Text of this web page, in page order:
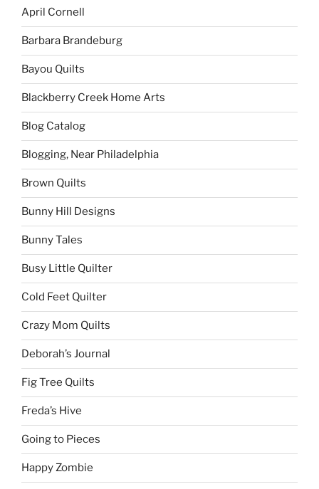
April Cornell
Barbara Brandeburg
Bayou Quilts
Blackberry Creek Home Arts
Blog Catalog
Blogging, Near Philadelphia
Brown Quilts
Bunny Hill Designs
Bunny Tales
Busy Little Quilter
Cold Feet Quilter
Crazy Mom Quilts
Deborah’s Journal
Fig Tree Quilts
Freda’s Hive
Going to Pieces
Happy Zombie